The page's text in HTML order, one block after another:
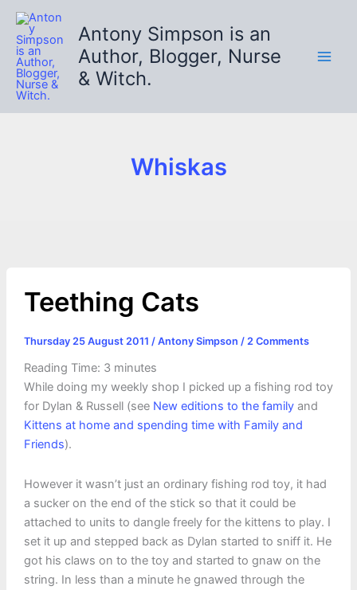
Skip
content
Antony Simpson is an
Author, Blogger, Nurse
& Witch.
Whiskas
Teething Cats
Thursday 25 August 2011 / Antony Simpson / 2 Comments
Reading Time: 3 minutes
While doing my weekly shop I picked up a fishing rod toy
for Dylan & Russell (see New editions to the familyand
Kittens at home and spending time with Family and
Friends).
However it wasn’t just an ordinary fishing rod toy, it had
a sucker on the end of the stick so that it could be
attached to units to dangle freely for the kittens to play. I
set it up and stepped back as Dylan started to sniff it. He
got his claws on to the toy and started to gnaw on the
string. In less than a minute he gnawed through the